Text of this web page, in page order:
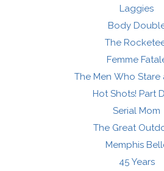
Laggies
Body
The
Femme
The Men Who Stare
Hot Shots! Part
Serial Mom
The Great
Memphis
45 Years